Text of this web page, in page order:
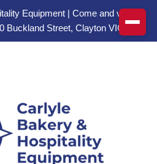
Equipment | Come and visit
Buckland Street, Clayton VIC